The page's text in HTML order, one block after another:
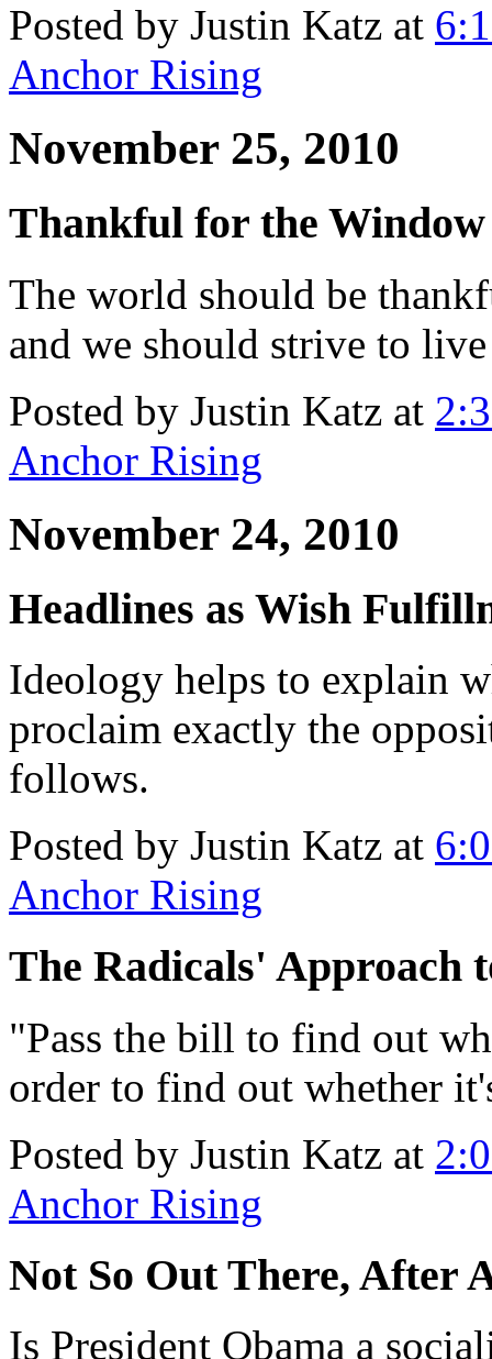
Posted by Justin Katz at
Anchor Rising
November 25, 2010
Thankful for the Window
The world should be
and we should strive to
Posted by Justin Katz at
Anchor Rising
November 24, 2010
Headlines as Wish
Ideology helps to explain
proclaim exactly the
follows.
Posted by Justin Katz at
Anchor Rising
The Radicals' Approach
"Pass the bill to find out
order to find out whether
Posted by Justin Katz at
Anchor Rising
Not So Out There, After
Is President Obama a